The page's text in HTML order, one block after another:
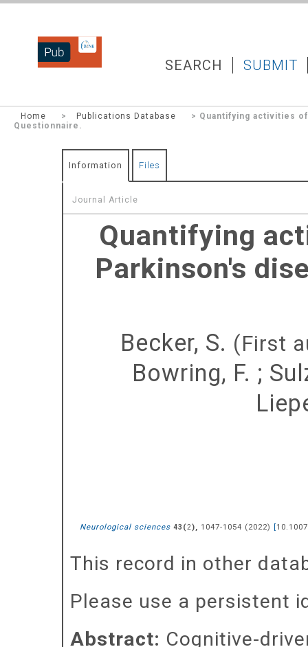
DZNEPUB SEARCH SUBMIT
Home > Publications Database
> Quantifying activities
Questionnaire.
Information Files
Journal Article
Quantifying
Parkinson's
Becker, S. (First
Bowring, F. ;
Neurological sciences 43 (2), 1047-1054 (2022) [
This record in other
Please use a persistent
Abstract: Cognitive-